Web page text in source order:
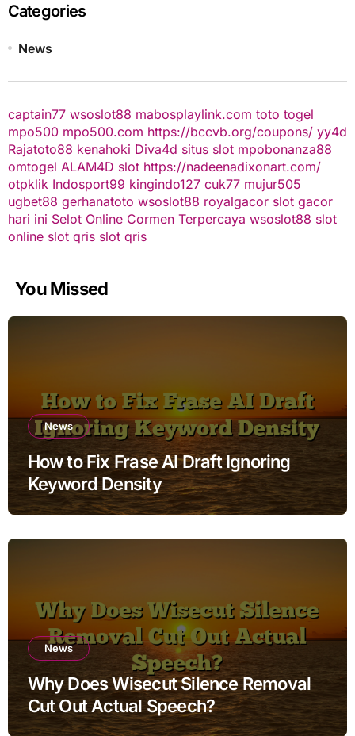
Categories
News
captain77 wsoslot88 mabosplaylink.com toto togel
mpo500 mpo500.com https://bccvb.org/coupons/ yy4d
Rajatoto88 kenahoki Diva4d situs slot mpobonanza88
omtogel ALAM4D slot https://nadeenadixonart.com/
otpklik Indosport99 kingindo127 cuk77 mujur505
ugbet88 gerhanatoto wsoslot88 royalgacor slot gacor
hari ini Selot Online Cormen Terpercaya wsoslot88 slot
online slot qris slot qris
You Missed
News
How to Fix Frase AI Draft Ignoring
Keyword Density
News
Why Does Wisecut Silence Removal
Cut Out Actual Speech?